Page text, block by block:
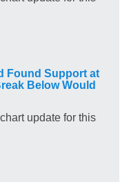
Found Support at
Below Would
update for this